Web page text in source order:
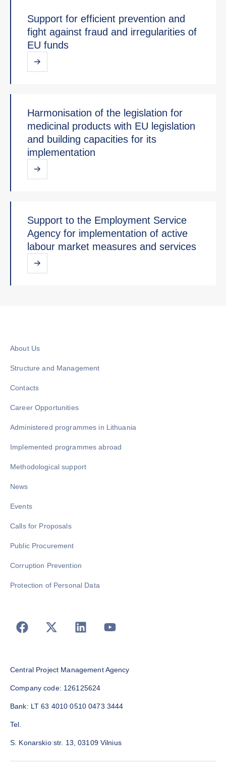
Support for efficient prevention and
fight against fraud and irregularities of
EU funds
Harmonisation of the legislation for
medicinal products with EU legislation
and building capacities for its
implementation
Support to the Employment Service
Agency for implementation of active
labour market measures and services
About Us
Structure and Management
Contacts
Career Opportunities
Administered programmes in Lithuania
Implemented programmes abroad
Methodological support
News
Events
Calls for Proposals
Public Procurement
Corruption Prevention
Protection of Personal Data
Central Project Management Agency
Company code: 126125624
Bank: LT 63 4010 0510 0473 3444
Tel.
S. Konarskio str. 13, 03109 Vilnius